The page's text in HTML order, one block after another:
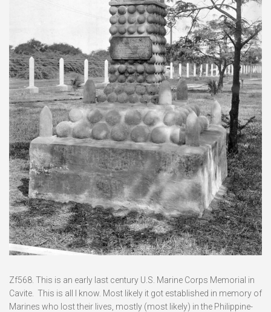
Zf568. This is an early last century U.S. Marine Corps Memorial in
Cavite. This is all I know. Most likely it got established in memory of
Marines who lost their lives, mostly (most likely) in the Philippine-